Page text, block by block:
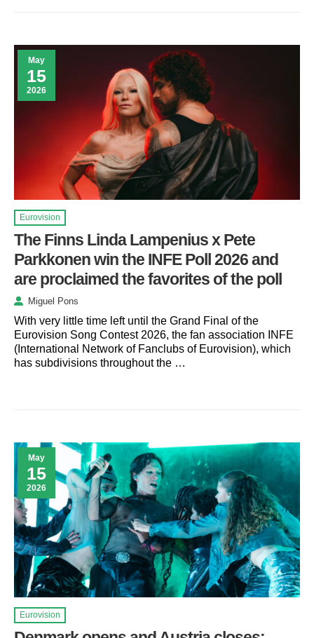
May
15
2026
Eurovision
The Finns Linda Lampenius x Pete
Parkkonen win the INFE Poll 2026 and
are proclaimed the favorites of the poll
Miguel Pons
With very little time left until the Grand Final of the
Eurovision Song Contest 2026, the fan association INFE
(International Network of Fanclubs of Eurovision), which
has subdivisions throughout the …
May
15
2026
Eurovision